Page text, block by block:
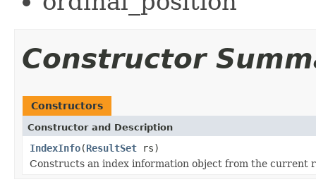
Constructor
Constructors
Constructor and Description
IndexInfo(ResultSet rs)
Constructs an index information object from the current